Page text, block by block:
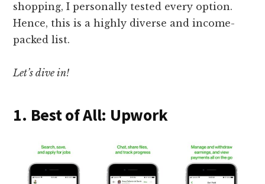
shopping, I personally tested every option.
Hence, this is a highly diverse and income-
packed list.
Let’s dive in!
1. Best of All: Upwork